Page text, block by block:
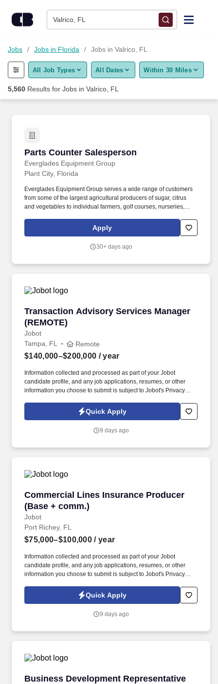
Valrico, FL
Find Jobs
Upload Resume
Career Advice
Employers / Post Job
Jobs Jobs in Florida Jobs in Valrico, FL
All Job Types All Dates Within 30 Miles
5,560 Results for Jobs in Valrico, FL
Parts Counter Salesperson
Everglades Equipment Group
Parts Counter Salesperson
Plant City, Florida
Everglades Equipment Group serves a wide range of customers
from some of the largest agricultural producers of sugar, citrus
and vegetables to individual farmers, golf courses, nurseries,
construction businesses, as well as large and small property
owners. Founded in 1963, Everglades Equipment Group is a
with 19 locations covering central and south Florida.
Apply
30+ days ago
Transaction Advisory Services Manager
(REMOTE)
Jobot
Transaction Advisory Services Manager
Tampa, FL Remote
$140,000–$200,000 / year
Information collected and processed as part of your Jobot
candidate profile, and any job applications, resumes, or other
information you choose to submit is subject to Jobot's Privacy
Jobot Notice Regarding Automated Employment Decision Tools
which are available at jobot.com/legal. The successful candidate
services, with a focus on valuation services, tax structuring and
Quick Apply
9 days ago
Commercial Lines Insurance Producer
(Base + comm.)
Jobot
Commercial Lines Insurance Producer (Base
Port Richey, FL
$75,000–$100,000 / year
Information collected and processed as part of your Jobot
candidate profile, and any job applications, resumes, or other
information you choose to submit is subject to Jobot's Privacy
Jobot Notice Regarding Automated Employment Decision Tools
which are available at jobot.com/legal. Explain complex
Workers’ Compensation, Commercial Auto, Professional Liability,
Quick Apply
9 days ago
Business Development Representative
Business Development Representative